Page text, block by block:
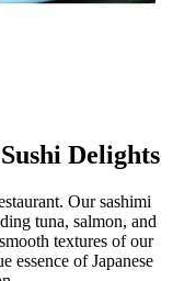
Delights
Our sashimi
tuna, salmon, and
textures of our
essence of Japanese